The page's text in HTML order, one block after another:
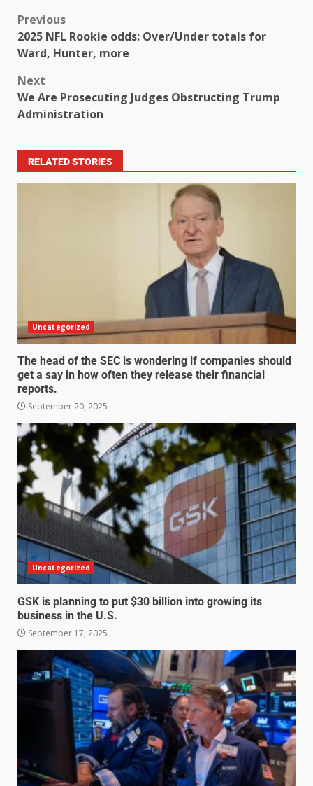
Previous
2025 NFL Rookie odds: Over/Under totals for
Ward, Hunter, more
Next
We Are Prosecuting Judges Obstructing Trump
Administration
RELATED STORIES
Uncategorized
The head of the SEC is wondering if companies should
get a say in how often they release their financial
reports.
September 20, 2025
Uncategorized
GSK is planning to put $30 billion into growing its
business in the U.S.
September 17, 2025